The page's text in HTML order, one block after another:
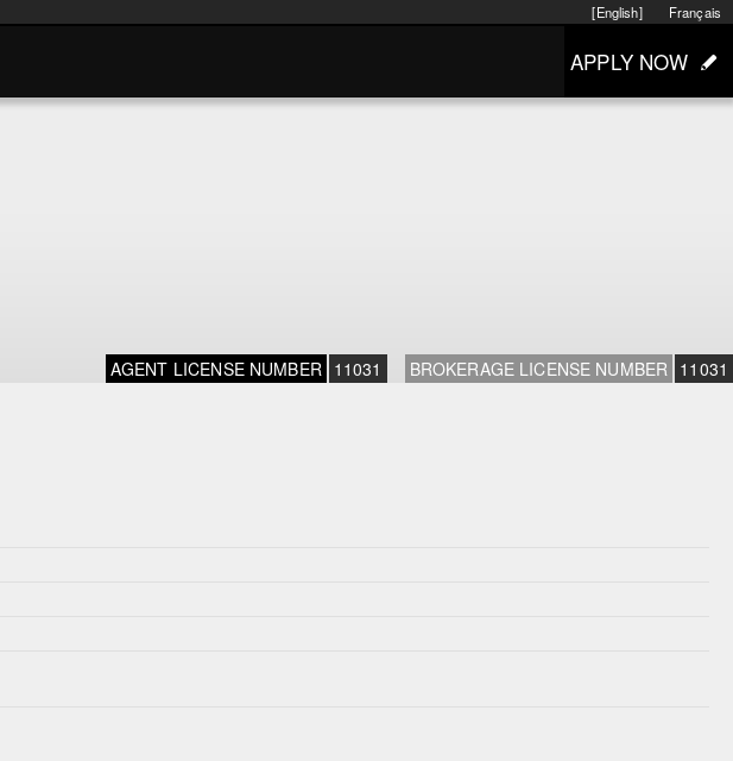
Français
[English]
APPLY NOW
AGENT LICENSE NUMBER 11031 BROKERAGE LICENSE NUMBER 11031